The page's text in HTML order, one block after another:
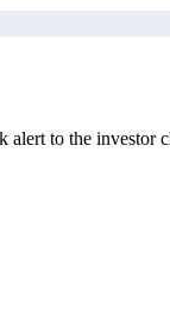
to the investor